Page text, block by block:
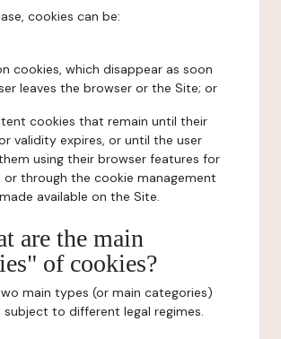
cookies can be:
cookies, which disappear as soon
leaves the browser or the Site; or
cookies that remain until their
validity expires, or until the user
using their browser features for
or through the cookie management
available on the Site.
are the main
of cookies?
main types (or main categories)
subject to different legal regimes.